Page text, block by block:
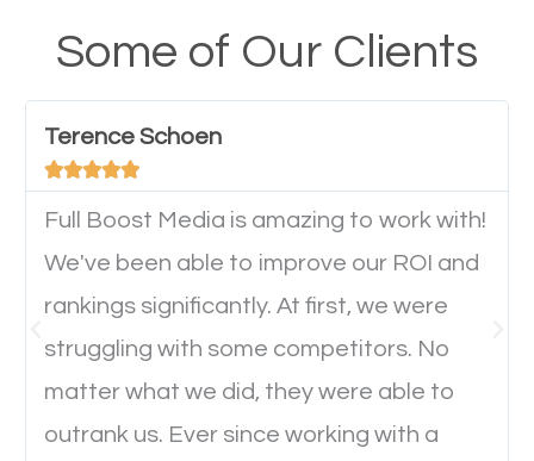
have any difficulties getting around the pages. It is
important they can read everything clearly and
navigate through the website on their mobile
device. This will affect their on-site experience and
will determine if they will convert to a customer.
Website Speed
to load a single page? How was the browsing
experience? Annoying right? Yeah, that’s how
Some of Our Clients
Terence Schoen

Full Boost Media is amazing to work with!
We've been able to improve our ROI and
rankings significantly. At first, we were
struggling with some competitors. No
matter what we did, they were able to
outrank us. Ever since working with a